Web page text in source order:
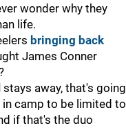
wonder why they
life.
bringing back
James Conner
stays away, that's going
camp to be limited to
if that's the duo